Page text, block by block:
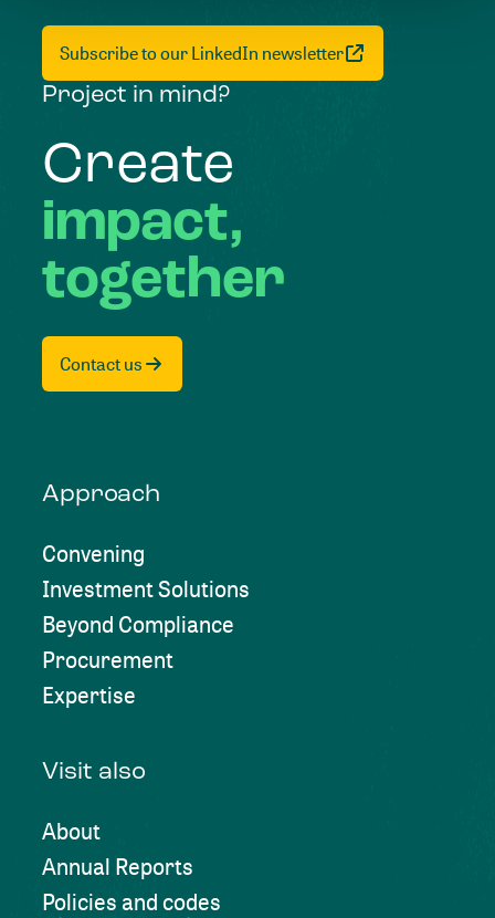
Subscribe to our LinkedIn newsletter
Project in mind?
Create
impact,
together
Contact us
Approach
Convening
Investment Solutions
Beyond Compliance
Procurement
Expertise
Visit also
About
Annual Reports
Policies and codes